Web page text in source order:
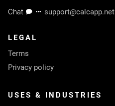
Chat
support@calcapp.net
LEGAL
Terms
Privacy policy
USES & INDUSTRIES